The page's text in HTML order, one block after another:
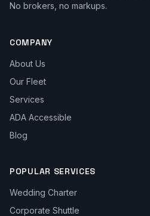
No brokers, no markups.
COMPANY
About Us
Our Fleet
Services
ADA Accessible
Blog
POPULAR SERVICES
Wedding Charter
Corporate Shuttle